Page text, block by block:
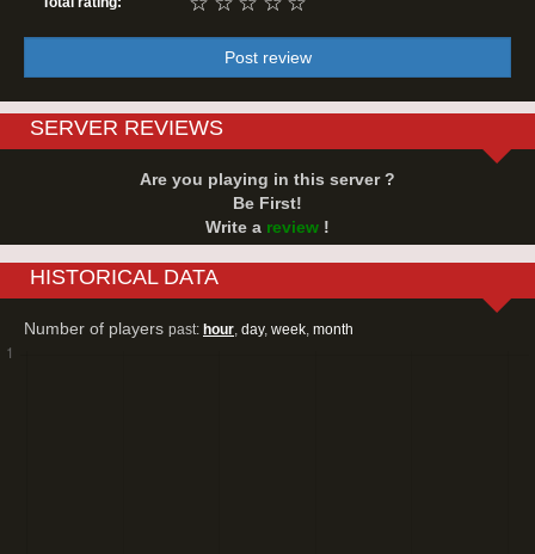
Post review
SERVER REVIEWS
Are you playing in this server ?
Be First!
Write a review !
HISTORICAL DATA
Number of players past: hour day, week month